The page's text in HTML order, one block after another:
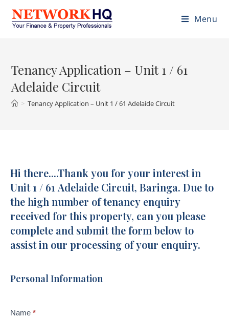
Menu
Tenancy Application – Unit 1 / 61
Adelaide Circuit
> Tenancy Application – Unit 1 / 61 Adelaide Circuit
Tenancy
Application
-
Adelaide
Circuit
Baringa
Hi there....Thank you for your interest in
Unit 1 / 61 Adelaide Circuit, Baringa. Due to
the high number of tenancy enquiry
received for this property, can you please
complete and submit the form below to
assist in our processing of your enquiry.
Personal Information
Name *